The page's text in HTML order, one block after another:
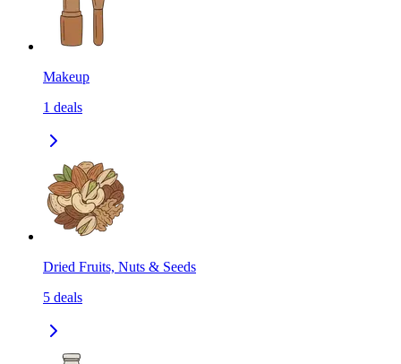
Makeup
1 deals
Dried Fruits, Nuts & Seeds
5 deals